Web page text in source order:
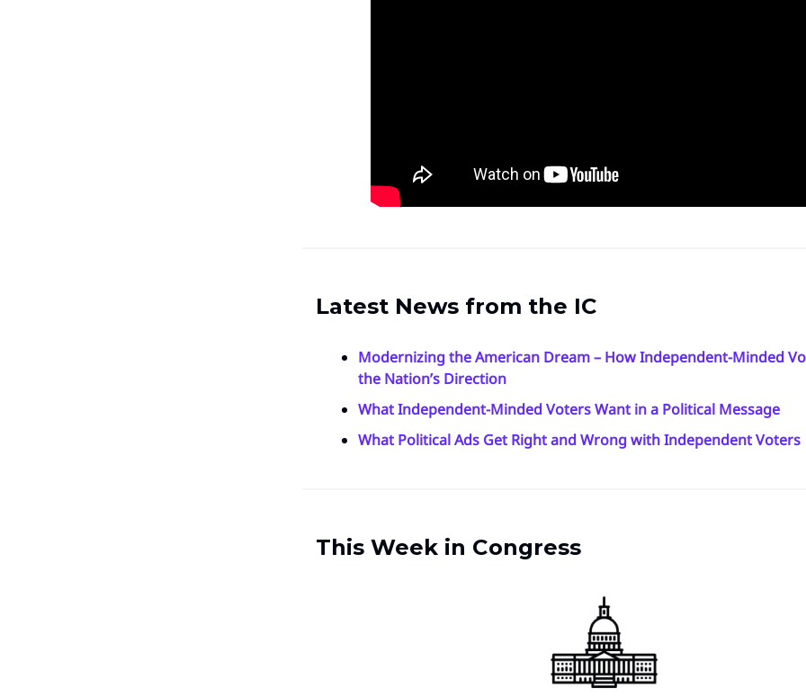
Latest News from the IC
Modernizing the American Dream – How Independent-Minded
the Nation’s Direction
What Independent-Minded Voters Want in a Political Message
What Political Ads Get Right and Wrong with Independent Voters
This Week in Congress